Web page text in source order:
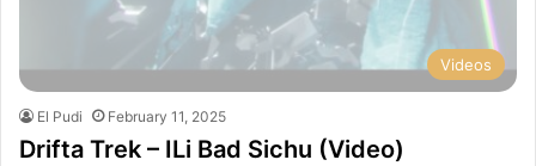
Videos
El Pudi February 11, 2025
Drifta Trek – ILi Bad Sichu (Video)